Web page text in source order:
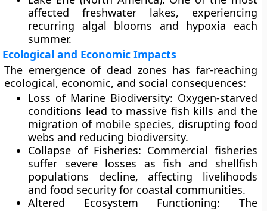
affected freshwater lakes, experiencing
recurring algal blooms and hypoxia each
summer.
Ecological and Economic Impacts
The emergence of dead zones has far-reaching
ecological, economic, and social consequences:
Loss of Marine Biodiversity: Oxygen-starved
conditions lead to massive fish kills and the
migration of mobile species, disrupting food
webs and reducing biodiversity.
Collapse of Fisheries: Commercial fisheries
suffer severe losses as fish and shellfish
populations decline, affecting livelihoods
and food security for coastal communities.
Altered Ecosystem Functioning: The